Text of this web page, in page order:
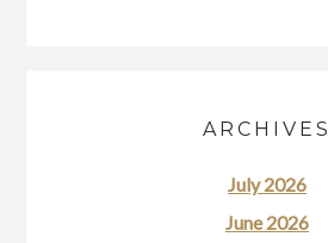
ARCHIVES
July 2026
June 2026